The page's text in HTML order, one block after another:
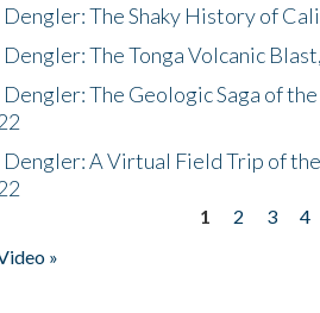
Dengler: The Shaky History of
Dengler: The Tonga Volcanic
Dengler: The Geologic Saga of
Dengler: A Virtual Field Trip of
1 2 3 4
»